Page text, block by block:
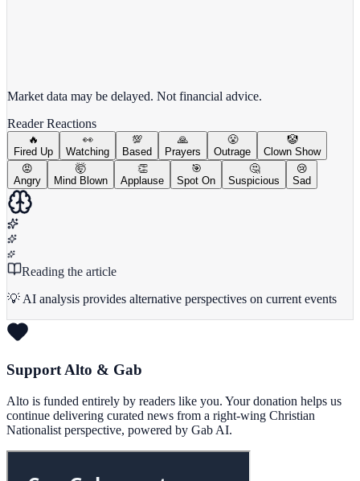
Market data may be delayed. Not financial advice.
Reader Reactions
🔥
Fired Up
👀
Watching
💯
Based
🙏
Prayers
😤
Outrage
🤡
Clown Show
😡
Angry
🤯
Mind Blown
👏
Applause
🎯
Spot On
🤔
Suspicious
😢
Sad
Reading the article
💡 AI analysis provides alternative perspectives on current events
Support Alto & Gab
Alto is funded entirely by readers like you. Your donation helps us
continue delivering curated news from a right-wing Christian
Nationalist perspective, powered by Gab AI.